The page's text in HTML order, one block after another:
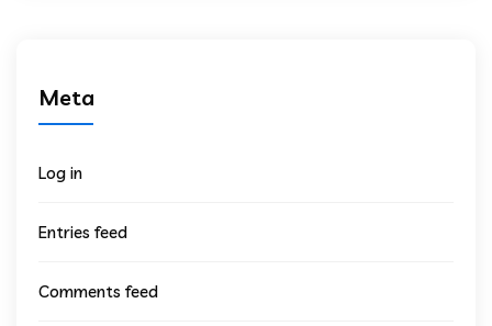
Meta
Log in
Entries feed
Comments feed